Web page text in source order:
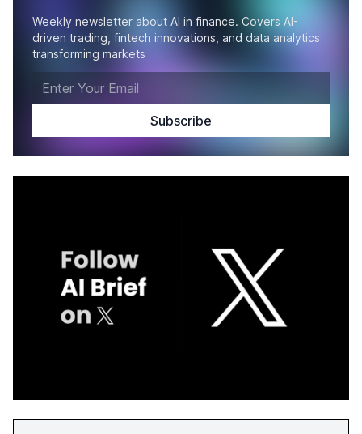
Weekly newsletter about AI in finance. Covers AI-
driven trading, fintech innovations, and data analytics
transforming markets